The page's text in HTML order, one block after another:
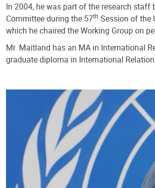
In 2004, he was part of the research staff
Committee during the 57th Session of the
which he chaired the Working Group on
Mr. Maitland has an MA in International
graduate diploma in International